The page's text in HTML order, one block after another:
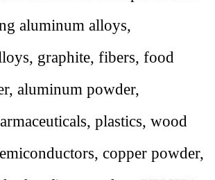
aluminum alloys,
graphite, fibers, food
aluminum powder,
plastics, wood
copper powder,